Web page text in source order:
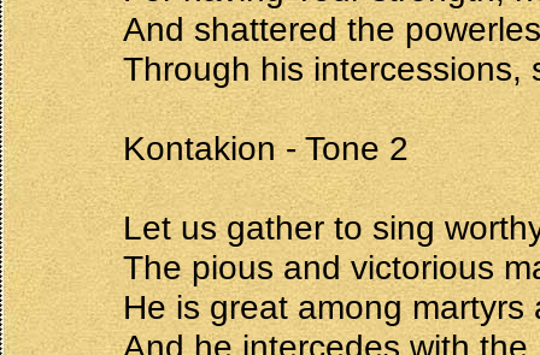
And shattered the
Through his intercessions,
Kontakion - Tone 2
Let us gather to sing
The pious and victorious
He is great among
And he intercedes with